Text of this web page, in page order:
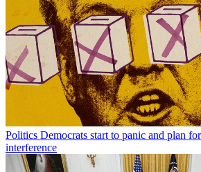
Politics Democrats start to panic and plan
interference